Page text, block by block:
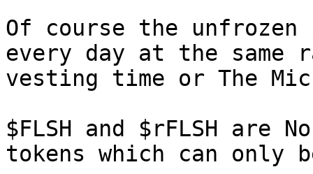
Of course the
every day at the same
vesting time or The
$FLSH and $rFLSH are
tokens which can only